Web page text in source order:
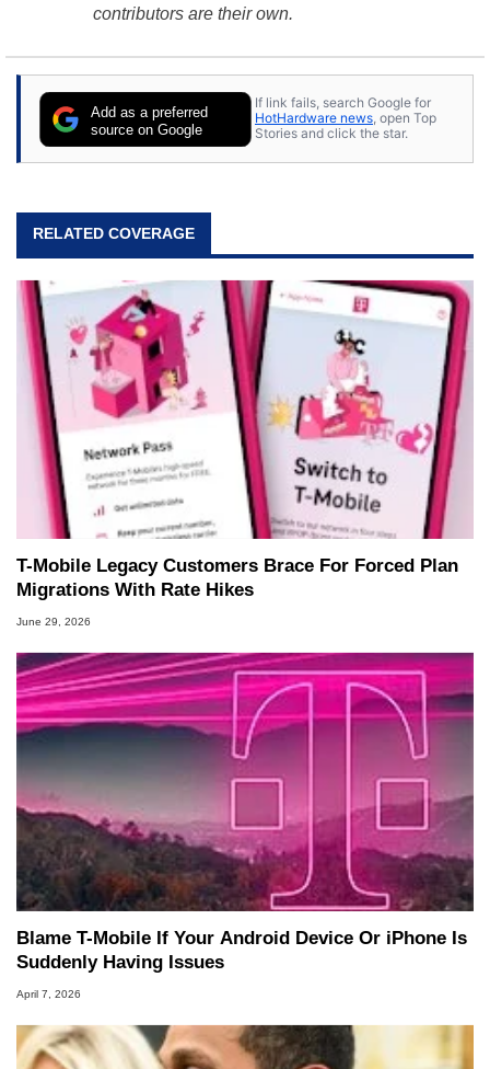
contributors are their own.
Add as a preferred
source on Google
If link fails, search Google for
HotHardware news, open Top
Stories and click the star.
RELATED COVERAGE
T-Mobile Legacy Customers Brace For Forced Plan
Migrations With Rate Hikes
June 29, 2026
Blame T-Mobile If Your Android Device Or iPhone Is
Suddenly Having Issues
April 7, 2026